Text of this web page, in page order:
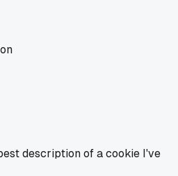
description of a cookie I've